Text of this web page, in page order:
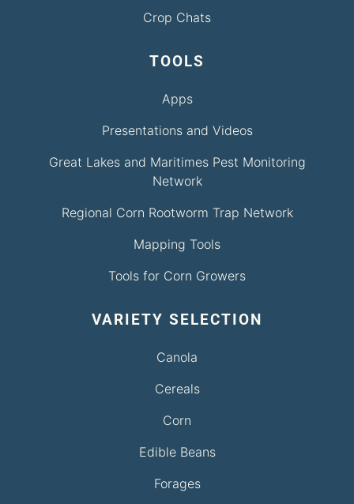
Crop Chats
TOOLS
Apps
Presentations and Videos
Great Lakes and Maritimes Pest Monitoring
Network
Regional Corn Rootworm Trap Network
Mapping Tools
Tools for Corn Growers
VARIETY SELECTION
Canola
Cereals
Corn
Edible Beans
Forages